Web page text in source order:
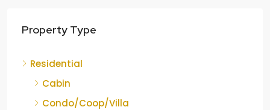
Property Type
Residential
Cabin
Condo/Coop/Villa